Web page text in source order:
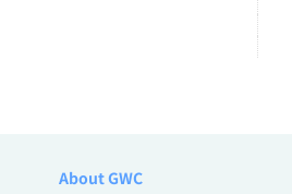
About GWC